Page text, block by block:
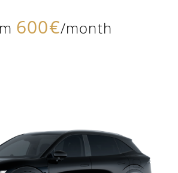
600€/month